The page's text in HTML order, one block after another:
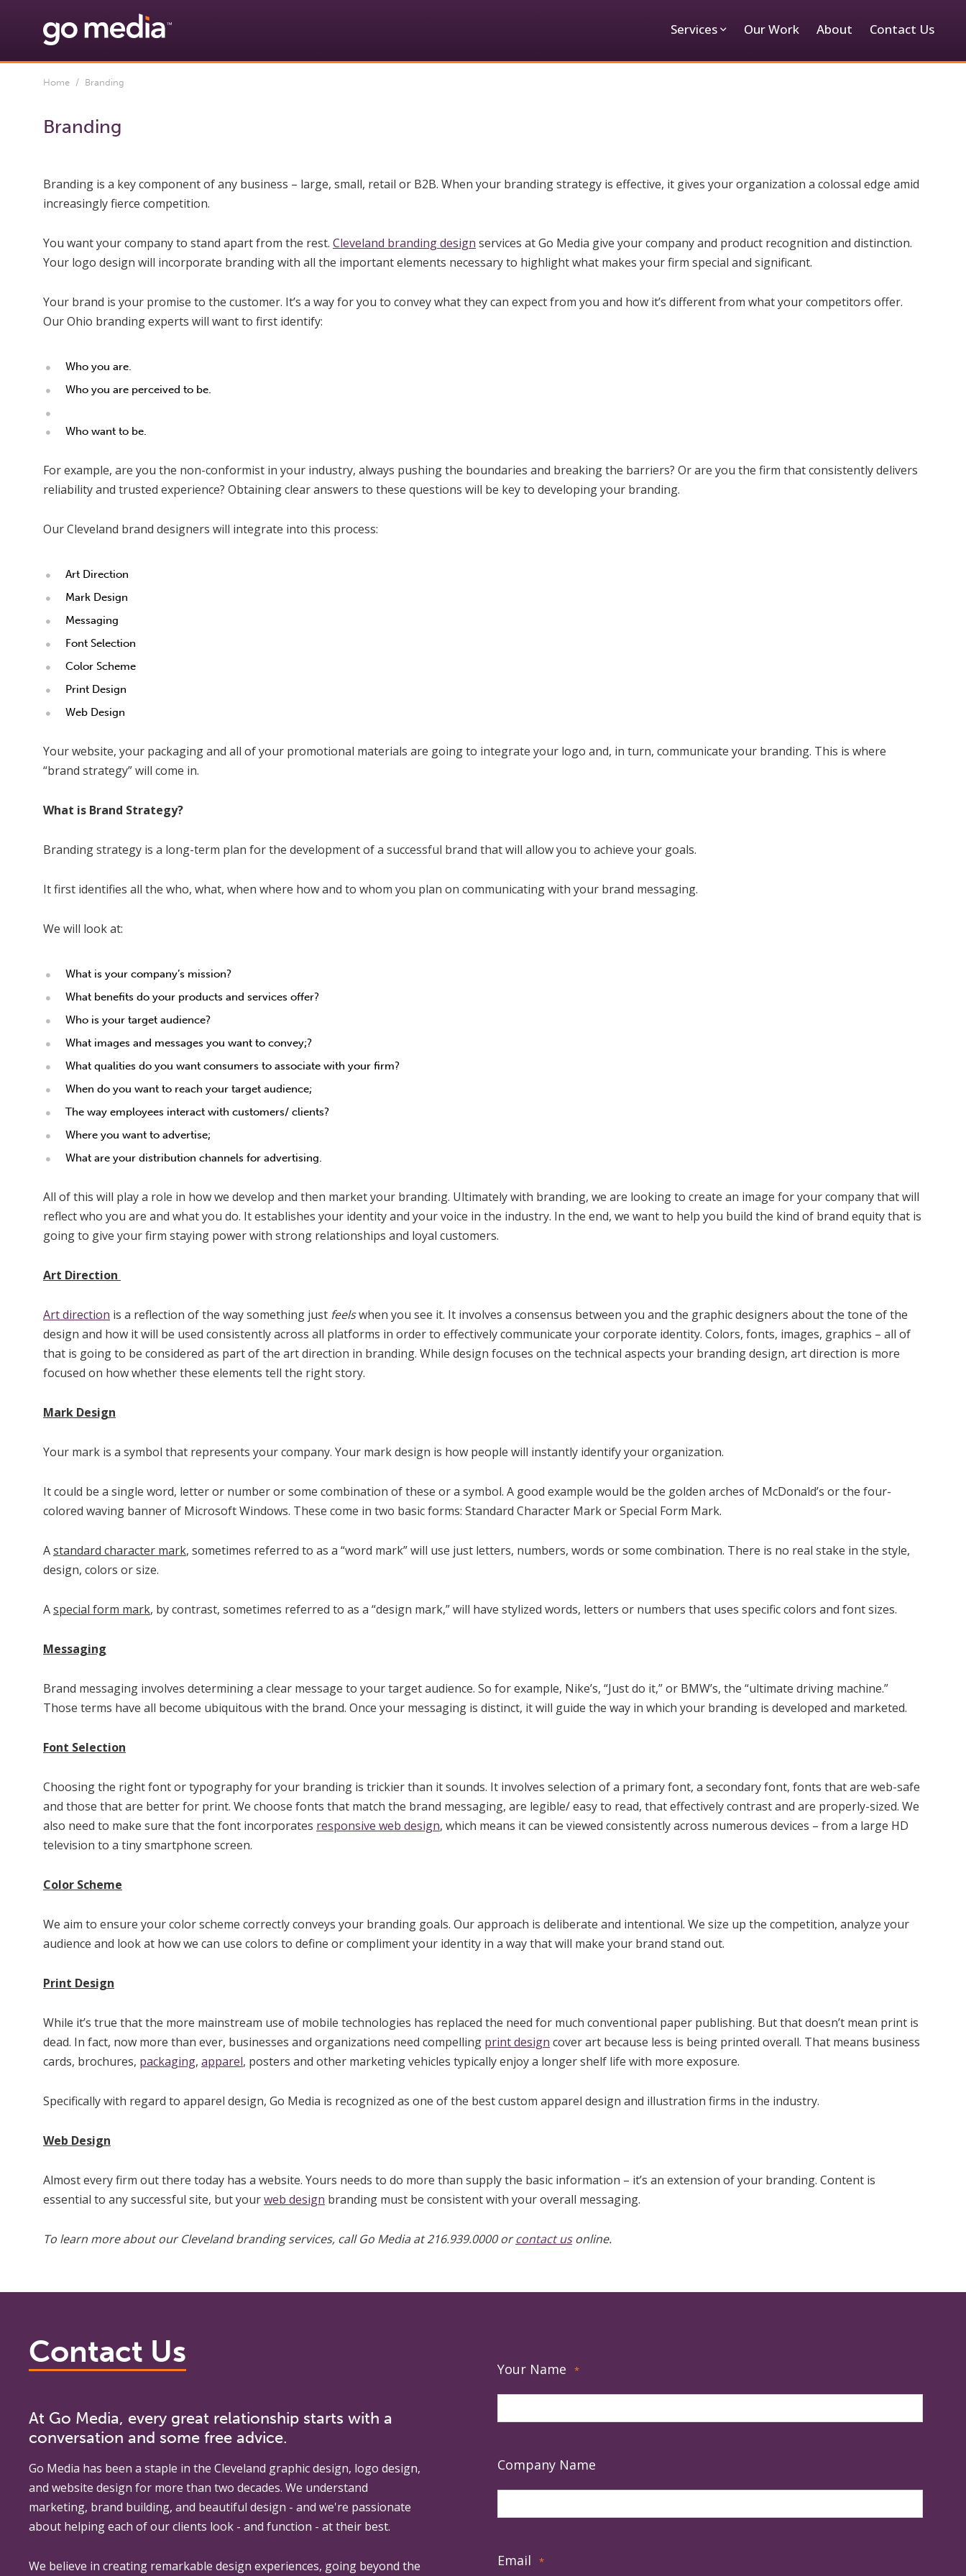
Services Our Work About Contact Us
Home / Branding
Branding
Branding is a key component of any business – large, small, retail or B2B. When your branding strategy is effective, it gives your organization a colossal edge amid
increasingly fierce competition.
You want your company to stand apart from the rest. Cleveland branding design services at Go Media give your company and product recognition and distinction.
Your logo design will incorporate branding with all the important elements necessary to highlight what makes your firm special and significant.
Your brand is your promise to the customer. It’s a way for you to convey what they can expect from you and how it’s different from what your competitors offer.
Our Ohio branding experts will want to first identify:
Who you are.
Who you are perceived to be.
Who want to be.
For example, are you the non-conformist in your industry, always pushing the boundaries and breaking the barriers? Or are you the firm that consistently delivers
reliability and trusted experience? Obtaining clear answers to these questions will be key to developing your branding.
Our Cleveland brand designers will integrate into this process:
Art Direction
Mark Design
Messaging
Font Selection
Color Scheme
Print Design
Web Design
Your website, your packaging and all of your promotional materials are going to integrate your logo and, in turn, communicate your branding. This is where
“brand strategy” will come in.
What is Brand Strategy?
Branding strategy is a long-term plan for the development of a successful brand that will allow you to achieve your goals.
It first identifies all the who, what, when where how and to whom you plan on communicating with your brand messaging.
We will look at:
What is your company’s mission?
What benefits do your products and services offer?
Who is your target audience?
What images and messages you want to convey;?
What qualities do you want consumers to associate with your firm?
When do you want to reach your target audience;
The way employees interact with customers/ clients?
Where you want to advertise;
What are your distribution channels for advertising.
All of this will play a role in how we develop and then market your branding. Ultimately with branding, we are looking to create an image for your company that will
reflect who you are and what you do. It establishes your identity and your voice in the industry. In the end, we want to help you build the kind of brand equity that is
going to give your firm staying power with strong relationships and loyal customers.
Art Direction
Art direction is a reflection of the way something just feelswhen you see it. It involves a consensus between you and the graphic designers about the tone of the
design and how it will be used consistently across all platforms in order to effectively communicate your corporate identity. Colors, fonts, images, graphics – all of
that is going to be considered as part of the art direction in branding. While design focuses on the technical aspects your branding design, art direction is more
focused on how whether these elements tell the right story.
Mark Design
Your mark is a symbol that represents your company. Your mark design is how people will instantly identify your organization.
It could be a single word, letter or number or some combination of these or a symbol. A good example would be the golden arches of McDonald’s or the four-
colored waving banner of Microsoft Windows. These come in two basic forms: Standard Character Mark or Special Form Mark.
Astandard character mark, sometimes referred to as a “word mark” will use just letters, numbers, words or some combination. There is no real stake in the style,
design, colors or size.
Aspecial form mark, by contrast, sometimes referred to as a “design mark,” will have stylized words, letters or numbers that uses specific colors and font sizes.
Messaging
Brand messaging involves determining a clear message to your target audience. So for example, Nike’s, “Just do it,” or BMW’s, the “ultimate driving machine.”
Those terms have all become ubiquitous with the brand. Once your messaging is distinct, it will guide the way in which your branding is developed and marketed.
Font Selection
Choosing the right font or typography for your branding is trickier than it sounds. It involves selection of a primary font, a secondary font, fonts that are web-safe
and those that are better for print. We choose fonts that match the brand messaging, are legible/ easy to read, that effectively contrast and are properly-sized. We
also need to make sure that the font incorporates responsive web design, which means it can be viewed consistently across numerous devices – from a large HD
television to a tiny smartphone screen.
Color Scheme
We aim to ensure your color scheme correctly conveys your branding goals. Our approach is deliberate and intentional. We size up the competition, analyze your
audience and look at how we can use colors to define or compliment your identity in a way that will make your brand stand out.
Print Design
While it’s true that the more mainstream use of mobile technologies has replaced the need for much conventional paper publishing. But that doesn’t mean print is
dead. In fact, now more than ever, businesses and organizations need compelling print design cover art because less is being printed overall. That means business
cards, brochures, packaging, apparel, posters and other marketing vehicles typically enjoy a longer shelf life with more exposure.
Specifically with regard to apparel design, Go Media is recognized as one of the best custom apparel design and illustration firms in the industry.
Web Design
Almost every firm out there today has a website. Yours needs to do more than supply the basic information – it’s an extension of your branding. Content is
essential to any successful site, but yourweb design branding must be consistent with your overall messaging.
To learn more about our Cleveland branding services, call Go Media at 216.939.0000 orcontact usonline.
Contact Us
At Go Media, every great relationship starts with a
conversation and some free advice.
Go Media has been a staple in the Cleveland graphic design, logo design,
and website design for more than two decades. We understand
marketing, brand building, and beautiful design - and we're passionate
about helping each of our clients look - and function - at their best.
We believe in creating remarkable design experiences, going beyond the
Your Name *
Company Name
Email *